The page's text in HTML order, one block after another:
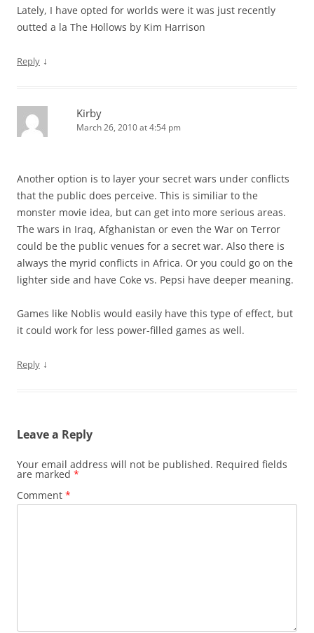
Lately, I have opted for worlds were it was just recently
outted a la The Hollows by Kim Harrison
Reply ↓
Kirby
March 26, 2010 at 4:54 pm
Another option is to layer your secret wars under conflicts
that the public does perceive. This is similiar to the
monster movie idea, but can get into more serious areas.
The wars in Iraq, Afghanistan or even the War on Terror
could be the public venues for a secret war. Also there is
always the myrid conflicts in Africa. Or you could go on the
lighter side and have Coke vs. Pepsi have deeper meaning.
Games like Noblis would easily have this type of effect, but
it could work for less power-filled games as well.
Reply ↓
Leave a Reply
Your email address will not be published. Required fields
are marked *
Comment *